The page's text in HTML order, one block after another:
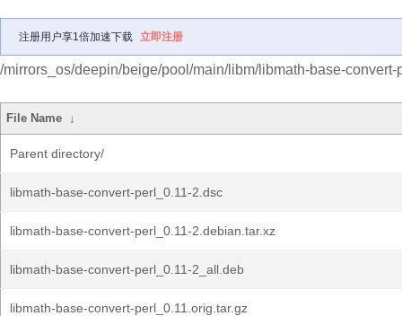
注册用户享1倍加速下载 立即注册
/mirrors_os/deepin/beige/pool/main/libm/libmath-base-convert-
File Name ↓
Parent directory/
libmath-base-convert-perl_0.11-2.dsc
libmath-base-convert-perl_0.11-2.debian.tar.xz
libmath-base-convert-perl_0.11-2_all.deb
libmath-base-convert-perl_0.11.orig.tar.gz